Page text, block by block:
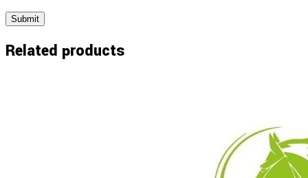
Related products